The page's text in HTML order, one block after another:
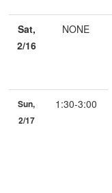
Sat,
2/16
NONE
Sun,
2/17
1:30-3:00